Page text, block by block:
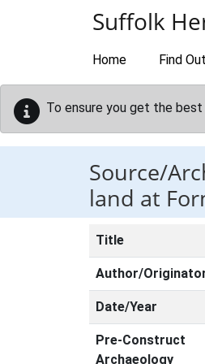
Suffolk
Home Find
To ensure you get the
Source/
land at
Title
Author/
Date/Year
Pre-Construct
Archaeology